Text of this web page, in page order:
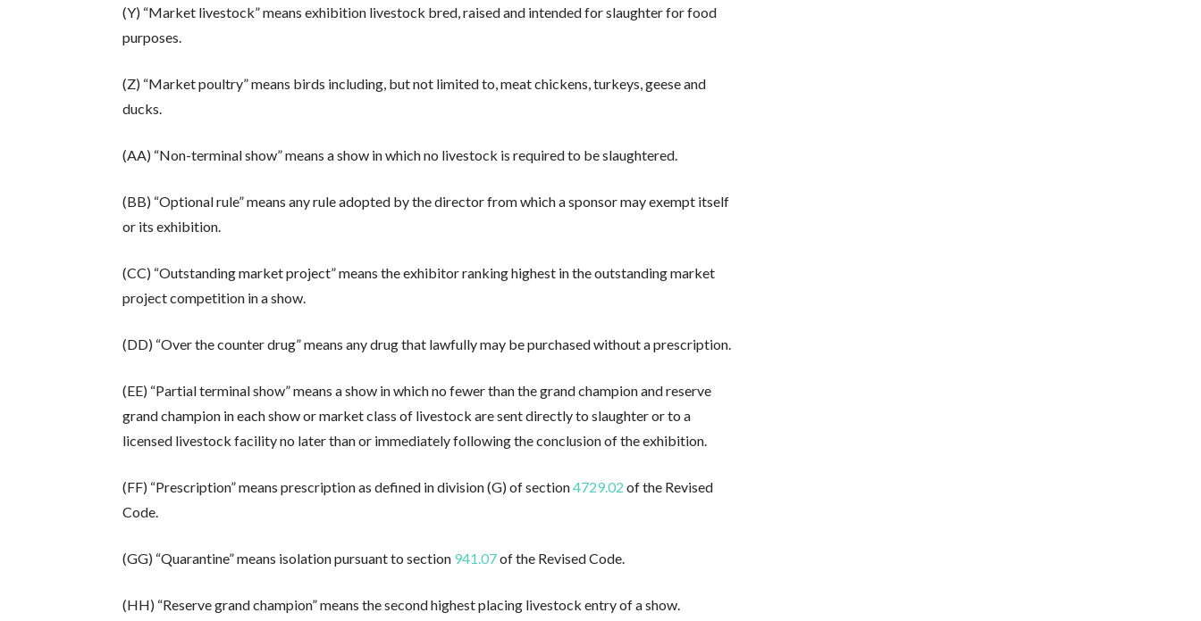
(Y) “Market livestock” means exhibition livestock bred, raised and intended for slaughter for food
purposes.
(Z) “Market poultry” means birds including, but not limited to, meat chickens, turkeys, geese and
ducks.
(AA) “Non-terminal show” means a show in which no livestock is required to be slaughtered.
(BB) “Optional rule” means any rule adopted by the director from which a sponsor may exempt itself
or its exhibition.
(CC) “Outstanding market project” means the exhibitor ranking highest in the outstanding market
project competition in a show.
(DD) “Over the counter drug” means any drug that lawfully may be purchased without a prescription.
(EE) “Partial terminal show” means a show in which no fewer than the grand champion and reserve
grand champion in each show or market class of livestock are sent directly to slaughter or to a
licensed livestock facility no later than or immediately following the conclusion of the exhibition.
(FF) “Prescription” means prescription as defined in division (G) of section4729.02 of the Revised
Code.
(GG) “Quarantine” means isolation pursuant to section 941.07of the Revised Code.
(HH) “Reserve grand champion” means the second highest placing livestock entry of a show.